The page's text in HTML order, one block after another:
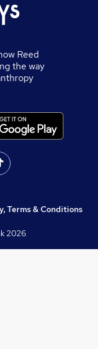
Reed
the way
Terms & Conditions
2026